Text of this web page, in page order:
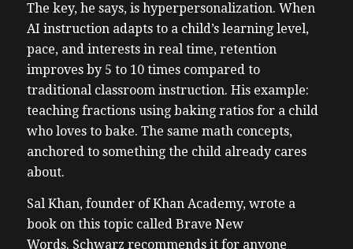
The key, he says, is hyperpersonalization. When
AI instruction adapts to a child’s learning level,
pace, and interests in real time, retention
improves by 5 to 10 times compared to
traditional classroom instruction. His example:
teaching fractions using baking ratios for a child
who loves to bake. The same math concepts,
anchored to something the child already cares
about.
Sal Khan, founder of Khan Academy, wrote a
book on this topic called Brave New
Words. Schwarz recommends it for anyone